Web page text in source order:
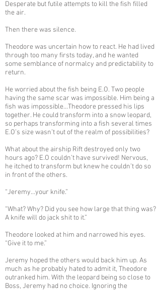
Desperate but futile attempts to kill the fish filled
the air.
Then there was silence.
Theodore was uncertain how to react. He had lived
through too many firsts today, and he wanted
some semblance of normalcy and predictability to
return.
He worried about the fish being E.O. Two people
having the same scar was impossible. Him being a
fish was impossible…Theodore pressed his lips
together. He could transform into a snow leopard,
so perhaps transforming into a fish several times
E.O’s size wasn’t out of the realm of possibilities?
What about the airship Rift destroyed only two
hours ago? E.O couldn’t have survived! Nervous,
he itched to transform but knew he couldn’t do so
in front of the others.
“Jeremy…your knife.”
“What? Why? Did you see how large that thing was?
A knife will do jack shit to it.”
Theodore looked at him and narrowed his eyes.
“Give it to me.”
Jeremy hoped the others would back him up. As
much as he probably hated to admit it, Theodore
outranked him. With the leopard being so close to
Boss, Jeremy had no choice. Ignoring the